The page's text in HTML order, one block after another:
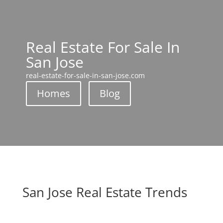
Real Estate For Sale In
San Jose
real-estate-for-sale-in-san-jose.com
Homes Blog
San Jose Real Estate Trends